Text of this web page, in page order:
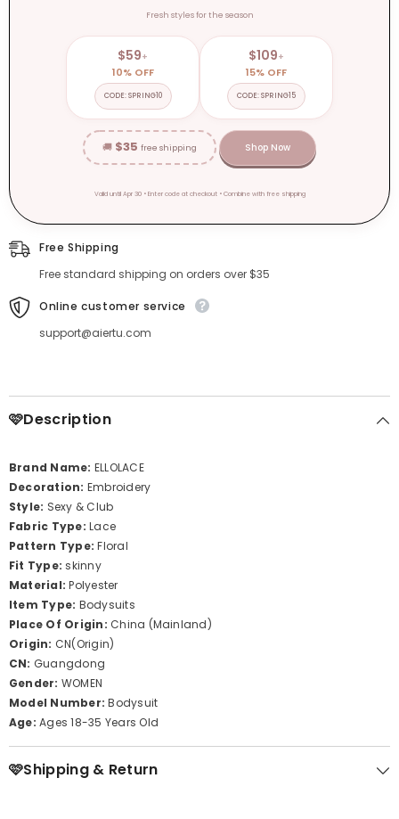
Fresh styles for the season
$59+
10% OFF
CODE: SPRING10
$109+
15% OFF
CODE: SPRING15
🚚 $35 free shipping Shop Now
Valid until Apr 30 • Enter code at checkout • Combine with free shipping
Free Shipping
Free standard shipping on orders over $35
Online customer service
support@aiertu.com
🩷Description
Brand Name: ELLOLACE
Decoration: Embroidery
Style: Sexy & Club
Fabric Type:Lace
Pattern Type:Floral
Fit Type:skinny
Material:Polyester
Item Type: Bodysuits
Place Of Origin: China (Mainland)
Origin: CN(Origin)
CN: Guangdong
Gender: WOMEN
Model Number:Bodysuit
Age:Ages 18-35 Years Old
🩷Shipping & Return